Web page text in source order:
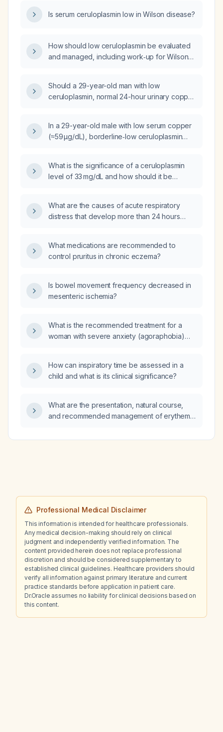
Is serum ceruloplasmin low in Wilson disease?
How should low ceruloplasmin be evaluated
and managed, including work‑up for Wilson
Should a 29-year-old man with low
ceruloplasmin, normal 24-hour urinary copper
celiac screen, and no zinc intake undergo
liver biopsy or ATP7B genetic testing for
In a 29-year-old male with low serum copper
(≈59 µg/dL), borderline‑low ceruloplasmin
normal slit‑lamp examination, and normal brain
magnetic resonance imaging, could this
causes might explain the low copper levels?
What is the significance of a ceruloplasmin
level of 33 mg/dL and how should it be
What are the causes of acute respiratory
distress that develop more than 24 hours
What medications are recommended to
control pruritus in chronic eczema?
Is bowel movement frequency decreased in
mesenteric ischemia?
What is the recommended treatment for a
woman with severe anxiety (agoraphobia)
How can inspiratory time be assessed in a
child and what is its clinical significance?
What are the presentation, natural course,
and recommended management of erythema
Professional Medical Disclaimer
This information is intended for healthcare professionals.
Any medical decision-making should rely on clinical
judgment and independently verified information. The
content provided herein does not replace professional
discretion and should be considered supplementary to
established clinical guidelines. Healthcare providers should
verify all information against primary literature and current
practice standards before application in patient care.
Dr.Oracle assumes no liability for clinical decisions based on
this content.